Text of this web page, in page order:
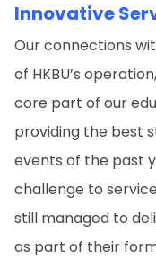
Innovative
Our connections
of HKBU’s
core part of our
providing the best
events of the past
challenge to
still managed to
as part of their